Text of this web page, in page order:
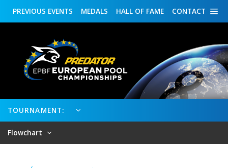
CONTACT
HALL OF FAME
MEDALS
PREVIOUS EVENTS
TOURNAMENT:
Flowchart